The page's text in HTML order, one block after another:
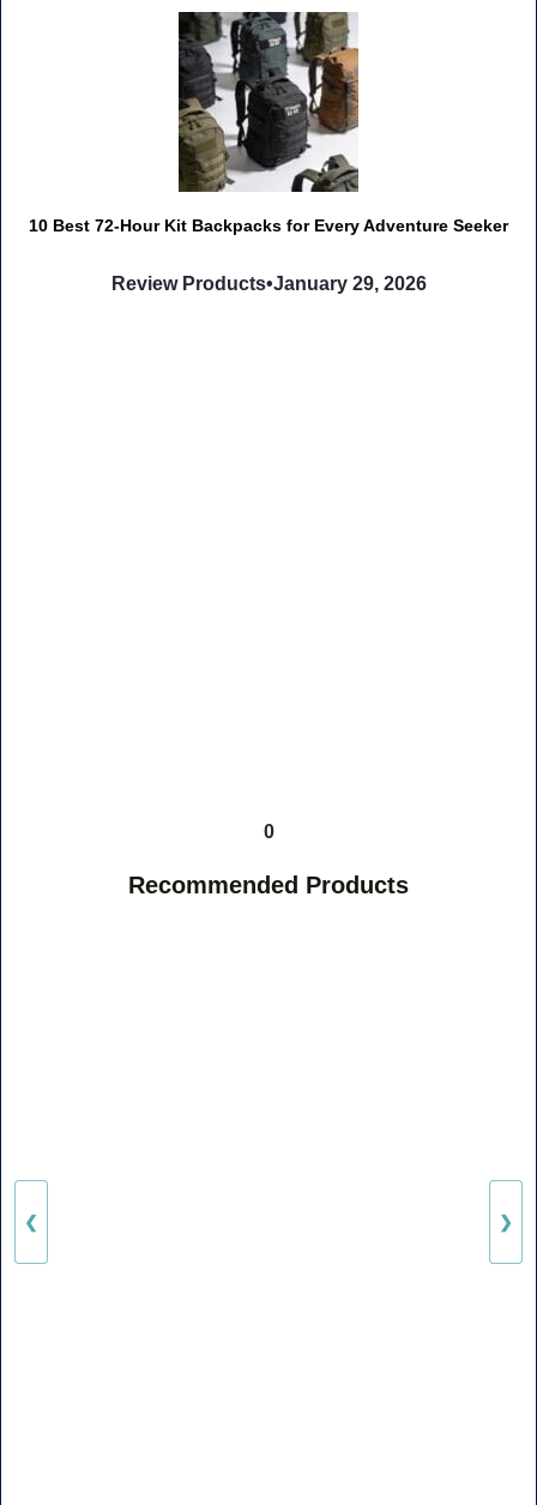
10 Best 72-Hour Kit Backpacks for Every Adventure Seeker
Review Products•January 29, 2026
0
Recommended Products
❮ ❯